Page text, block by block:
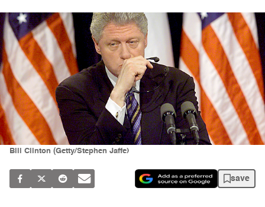
Bill Clinton (Getty/Stephen Jaffe)
save